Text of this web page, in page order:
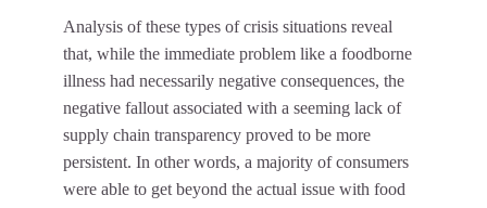
Analysis of these types of crisis situations reveal
that, while the immediate problem like a foodborne
illness had necessarily negative consequences, the
negative fallout associated with a seeming lack of
supply chain transparency proved to be more
persistent. In other words, a majority of consumers
were able to get beyond the actual issue with food